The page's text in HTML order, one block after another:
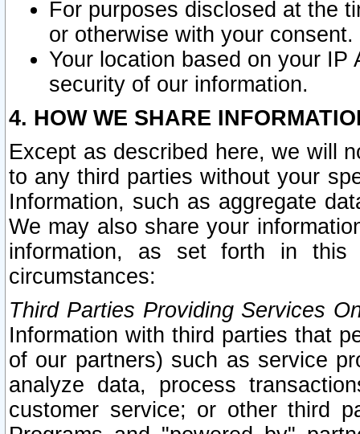
For purposes disclosed at the
or otherwise with your consent.
Your location based on your
security of our information.
4. HOW WE SHARE
Except as described here, we will
to any third parties without your
Information, such as aggregate
We may also share your
information, as set forth in this
circumstances:
Third Parties Providing Services
Information with third parties that
of our partners) such as service
analyze data, process
customer service; or other third